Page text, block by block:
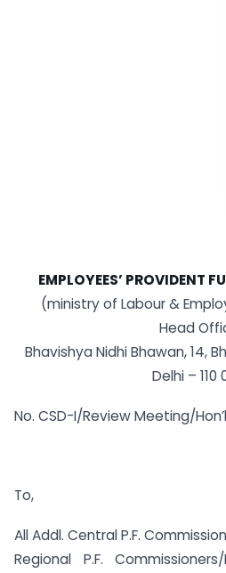
EMPLOYEES’ PROVIDENT
(ministry of Labour &
Head
Bhavishya Nidhi Bhawan, 14,
Delhi – 110
No. CSD-I/Review Meeting/
To,
All Addl. Central P.F.
Regional P.F.